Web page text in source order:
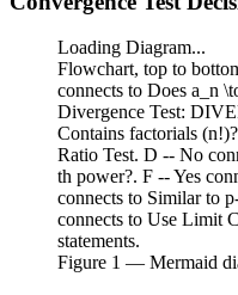
Loading Diagram...
Flowchart, top to
connects to Does a_n
Divergence Test:
Contains factorials
Ratio Test. D -- No
th power?. F -- Yes
connects to Similar to
connects to Use Limit
statements.
Figure 1 — Mermaid